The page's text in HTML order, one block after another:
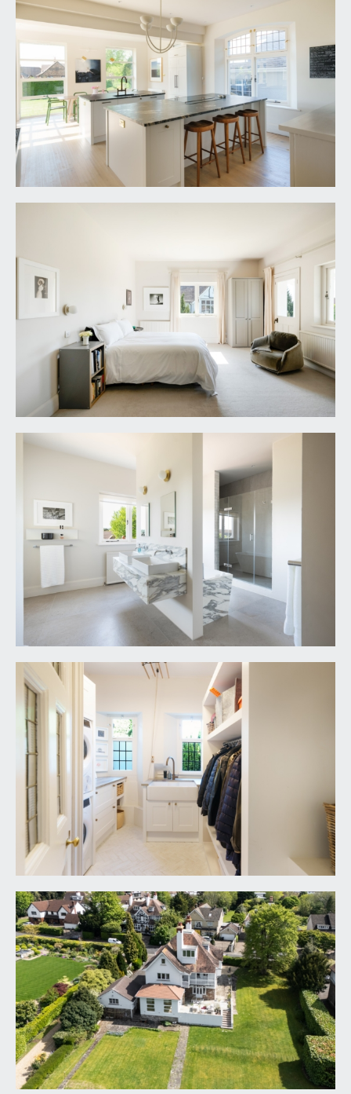
and neighbouring gardens and over rooftops of
the surrounding are towards the trees in Kings
Weston Estate. Period fireplace, exposed strip
floorboards, radiator and further window to side.
BEDROOM 5: 17' 3'' x 14' 3'' (5.25m x 4.34m)
double bedroom with double glazed windows to
front and side and a radiator.
PLAYROOM/OCCASIONAL BEDROOM 6:
13' 7'' (7.08m x 4.14m)
radiators.
BATHROOM/WC:
a white suite comprising a panelled bath, shower
enclosure, low level wc and wash basin with
storage drawers beneath and period fireplace.
OUTSIDE
the property is set well back from the road with a
lengthy tarmacked driveway running up to the
double garage and providing ample off-road
parking. Beside the driveway there is a front
garden which has been tastefully landscaped with
stone chippings, hedge rows and ornamental lawn
trees. The front garden wraps around to the side
and rear gardens.
120' 0'' x 115' 0'' (36.55m x
breathtaking gardens laid to level lawn wrap
around the rear and side of the property
providing the useable size and space rarely seen in
central parts of Bristol. Closest to the kitchen
diner there is generous raised sun terrace,
seamlessly accessed from the kitchen dining
space, providing a perfect space for outdoor
seating and entertaining. Hedge row wrapping
around the rear and side of the boundaries
providing plenty of natural boundary and privacy.
double garage with pitched roof, roller shutter
door and two windows.
IMPORTANT REMARKS
VIEWING & FURTHER INFORMATION:
available exclusively through the sole agents,
Richard Harding Estate Agents Limited, tel: 0117
946 6690.
FIXTURES & FITTINGS: